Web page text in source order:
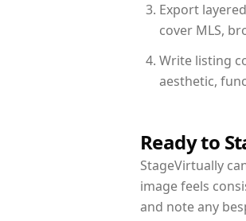
Export
cover MLS,
Write listing
aesthetic,
Ready to
StageVirtually
image feels
and note any